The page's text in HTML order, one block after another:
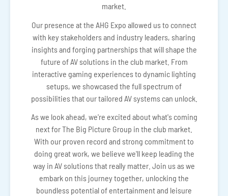
market.
Our presence at the AHG Expo allowed us to connect
with key stakeholders and industry leaders, sharing
insights and forging partnerships that will shape the
future of AV solutions in the club market. From
interactive gaming experiences to dynamic lighting
setups, we showcased the full spectrum of
possibilities that our tailored AV systems can unlock.
As we look ahead, we're excited about what's coming
next for The Big Picture Group in the club market.
With our proven record and strong commitment to
doing great work, we believe we'll keep leading the
way in AV solutions that really matter. Join us as we
embark on this journey together, unlocking the
boundless potential of entertainment and leisure